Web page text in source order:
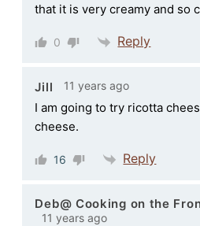
that it is very creamy and so
0 Reply
Jill 11 years ago
I am going to try ricotta
cheese.
16 Reply
Deb@ Cooking on the
11 years ago